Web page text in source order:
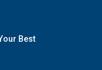
Best